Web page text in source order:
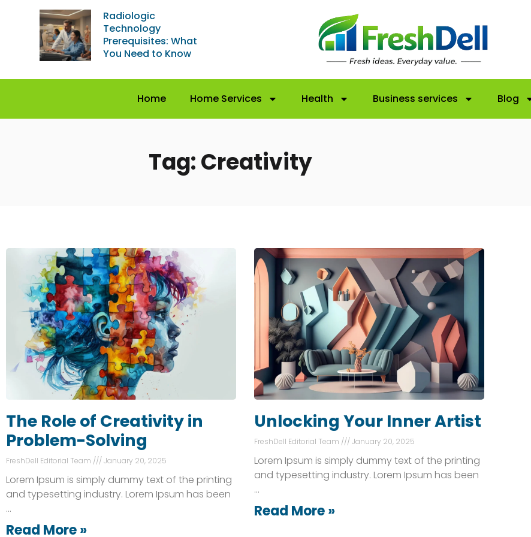
Radiologic
Technology
Prerequisites: What
You Need to Know
Home Home Services Health Business services Blog
Tag: Creativity
The Role of Creativity in
Problem-Solving
FreshDell Editorial Team January 20, 2025
Lorem Ipsum is simply dummy text of the printing
and typesetting industry. Lorem Ipsum has been
…
Read More »
Unlocking Your Inner Artist
FreshDell Editorial Team January 20, 2025
Lorem Ipsum is simply dummy text of the printing
and typesetting industry. Lorem Ipsum has been
…
Read More »